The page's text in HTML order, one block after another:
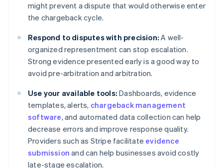
might prevent a dispute that would otherwise enter
the chargeback cycle.
Respond to disputes with precision: A well-
organized representment can stop escalation.
Strong evidence presented early is a good way to
avoid pre-arbitration and arbitration.
Use your available tools: Dashboards, evidence
templates, alerts, chargeback management
software, and automated data collection can help
decrease errors and improve response quality.
Providers such as Stripe facilitate evidence
submission and can help businesses avoid costly
late-stage escalation.